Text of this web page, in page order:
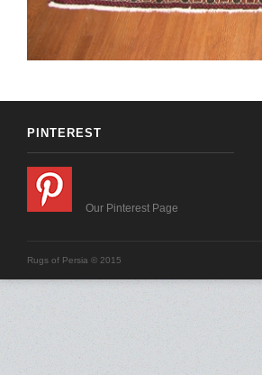
PINTEREST
Our Pinterest Page
Rugs of Persia © 2015